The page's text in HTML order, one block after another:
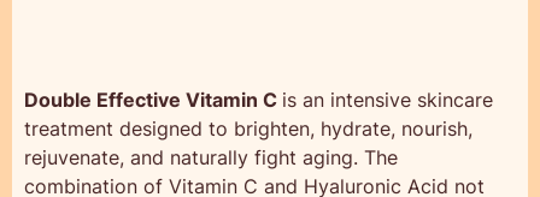
Double Effective Vitamin C is an intensive skincare
treatment designed to brighten, hydrate, nourish,
rejuvenate, and naturally fight aging. The
combination of Vitamin C and Hyaluronic Acid not